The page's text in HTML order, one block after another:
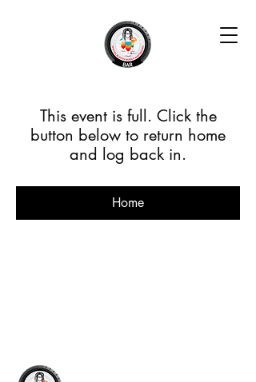
This event is full. Click the
button below to return home
and log back in.
Home